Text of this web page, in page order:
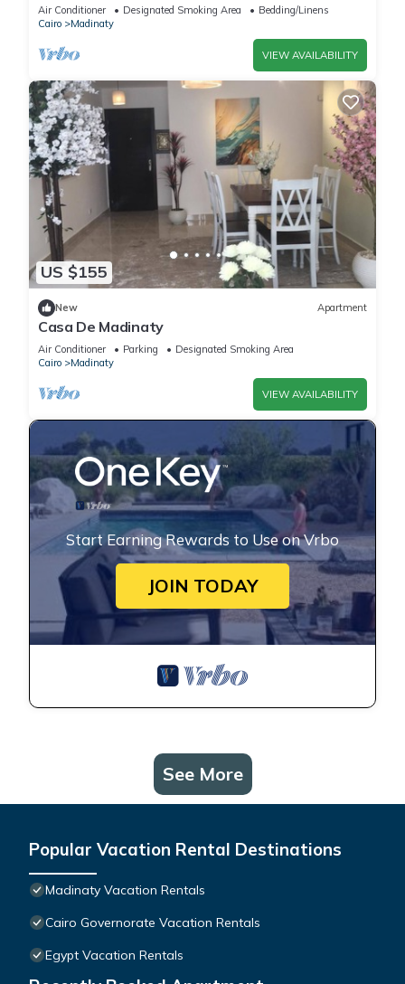
Air Conditioner Designated Smoking Area
Bedding/Linens
Cairo
Madinaty
VIEW AVAILABILITY
US $155
New Apartment
Casa De Madinaty
Air Conditioner Parking
Designated Smoking Area
Cairo
Madinaty
VIEW AVAILABILITY
Start Earning Rewards to Use on Vrbo
JOIN TODAY
See More
Popular Vacation Rental Destinations
Madinaty Vacation Rentals
Cairo Governorate Vacation Rentals
Egypt Vacation Rentals